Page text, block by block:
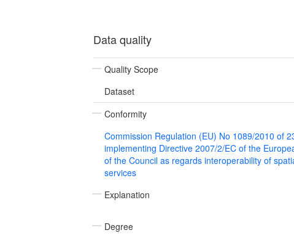
Data quality
Quality Scope
Dataset
Conformity
Commission Regulation (EU) No 1089/2010 of
implementing Directive 2007/2/EC of the
of the Council as regards interoperability of
services
Explanation
Degree